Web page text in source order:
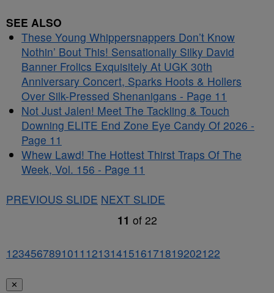
SEE ALSO
These Young Whippersnappers Don’t Know
Nothin’ Bout This! Sensationally Silky David
Banner Frolics Exquisitely At UGK 30th
Anniversary Concert, Sparks Hoots & Hollers
Over Silk-Pressed Shenanigans - Page 11
Not Just Jalen! Meet The Tackling & Touch
Downing ELITE End Zone Eye Candy Of 2026 -
Page 11
Whew Lawd! The Hottest Thirst Traps Of The
Week, Vol. 156 - Page 11
PREVIOUS SLIDE NEXT SLIDE
11 of 22
1234567891011 1213141516171819202122
✕